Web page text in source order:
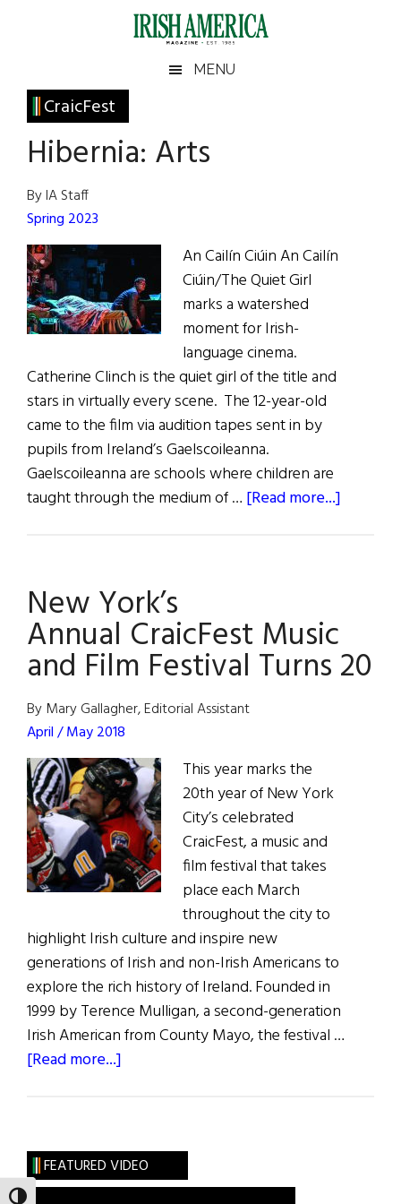
Irish
America
America
MENU
CraicFest
Hibernia: Arts
By IA Staff
Spring 2023
An Cailín Ciúin An Cailín
Ciúin/The Quiet Girl
marks a watershed
moment for Irish-
language cinema.
Catherine Clinch is the quiet girl of the title and
stars in virtually every scene. The 12-year-old
came to the film via audition tapes sent in by
pupils from Ireland’s Gaelscoileanna.
Gaelscoileanna are schools where children are
taught through the medium of … [Read more...]
New York’s
Annual CraicFest Music
and Film Festival Turns 20
By Mary Gallagher, Editorial Assistant
April / May 2018
This year marks the
20th year of New York
City’s celebrated
CraicFest, a music and
film festival that takes
place each March
throughout the city to
highlight Irish culture and inspire new
generations of Irish and non-Irish Americans to
explore the rich history of Ireland. Founded in
1999 by Terence Mulligan, a second-generation
Irish American from County Mayo, the festival …
[Read more...]
Music
and
Primary
Sidebar
FEATURED VIDEO